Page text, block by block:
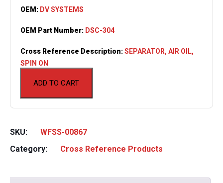
ADD TO CART
OEM: DV SYSTEMS
OEM Part Number: DSC-304
Cross Reference Description:SEPARATOR, AIR OIL,
SPIN ON
SKU:
WFSS-00867
Category:
Cross Reference Products